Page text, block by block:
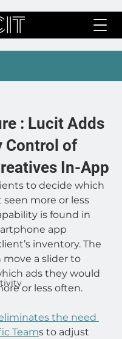
: Lucit Adds
Control of
In-App
to decide which
more or less
is found in
app
inventory. The
move a slider to
ads they would
or less often.
the need
Teams to adjust